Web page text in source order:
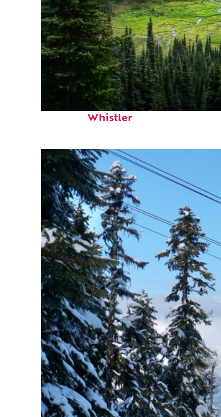
Perfect weekend in
Whistler